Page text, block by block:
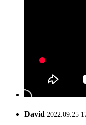
David 2022.09.25